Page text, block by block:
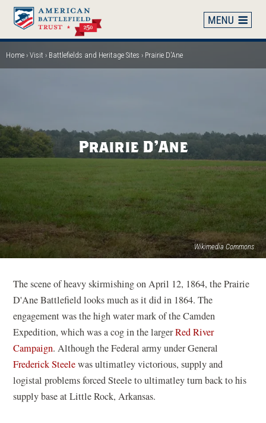
Skip
main
content
Breadcrumb
Home Visit Battlefields and Heritage Sites Prairie D'Ane
Wikimedia Commons
Prairie D'Ane
The scene of heavy skirmishing on April 12, 1864, the Prairie
D'Ane Battlefield looks much as it did in 1864. The
engagement was the high water mark of the Camden
Expedition, which was a cog in the largerRed River
Campaign. Although the Federal army under General
Frederick Steelewas ultimatley victorious, supply and
logistal problems forced Steele to ultimatley turn back to his
supply base at Little Rock, Arkansas.